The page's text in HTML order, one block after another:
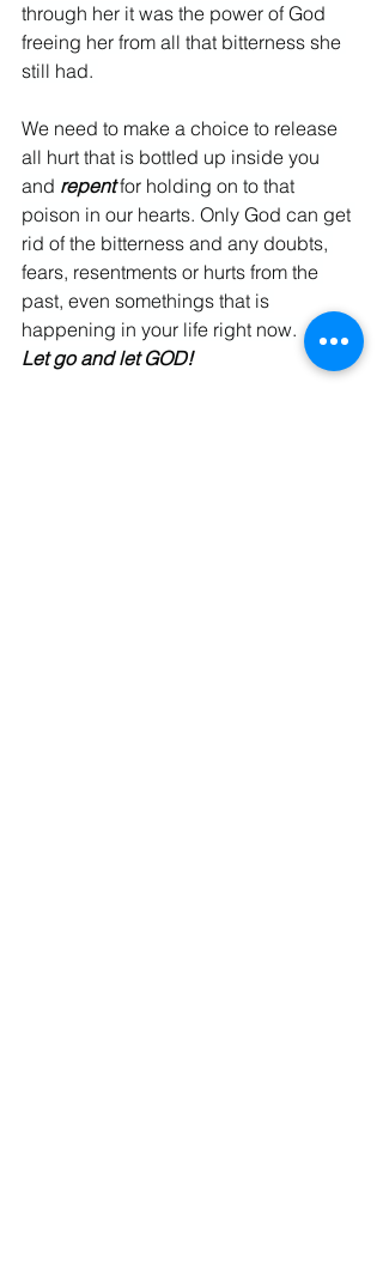
through her it was the power of God
freeing her from all that bitterness she
still had.
We need to make a choice to release
all hurt that is bottled up inside you
and repent for holding on to that
poison in our hearts. Only God can get
rid of the bitterness and any doubts,
fears, resentments or hurts from the
past, even somethings that is
happening in your life right now.
Let go and let GOD!